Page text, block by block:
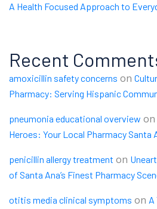
A Health Focused Approach to
Recent
amoxicillin safety concerns on
Pharmacy: Serving Hispanic
pneumonia educational overview on
Heroes: Your Local Pharmacy Santa
penicillin allergy treatment on
of Santa Ana’s Finest Pharmacy
otitis media clinical symptoms on